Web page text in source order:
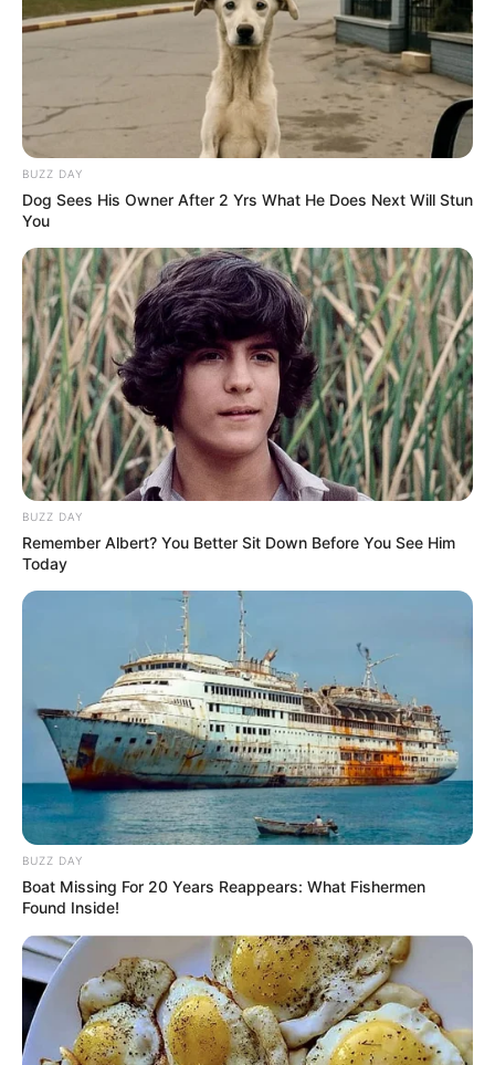
Facebook
Twitter
Pinterest
Share
BUZZ DAY
Dog Sees His Owner After 2 Yrs What He Does Next Will Stun
You
BUZZ DAY
Remember Albert? You Better Sit Down Before You See Him
Today
BUZZ DAY
Boat Missing For 20 Years Reappears: What Fishermen
Found Inside!